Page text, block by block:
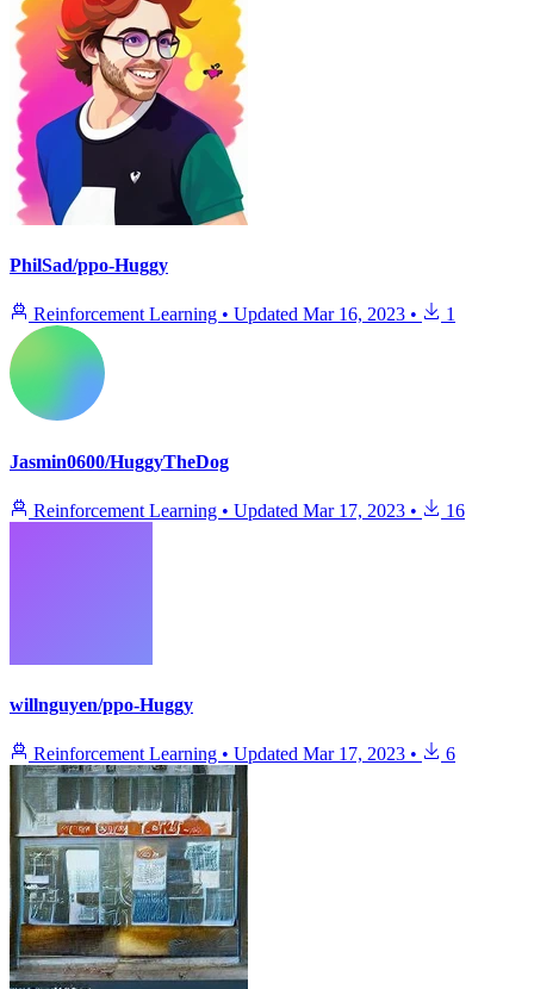
PhilSad/ppo-Huggy
Reinforcement Learning • Updated Mar 16, 2023 • 1
Jasmin0600/HuggyTheDog
Reinforcement Learning • Updated Mar 17, 2023 • 16
willnguyen/ppo-Huggy
Reinforcement Learning • Updated Mar 17, 2023 • 6